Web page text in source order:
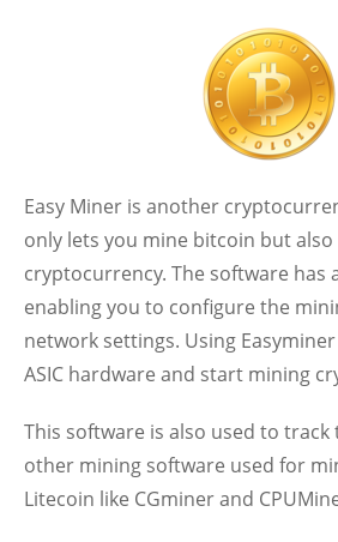
Easy Miner is another
only lets you mine bitcoin but also
cryptocurrency. The software has
enabling you to configure the
network settings. Using
ASIC hardware and start mining
This software is also used to
other mining software used for
Litecoin like CGminer and